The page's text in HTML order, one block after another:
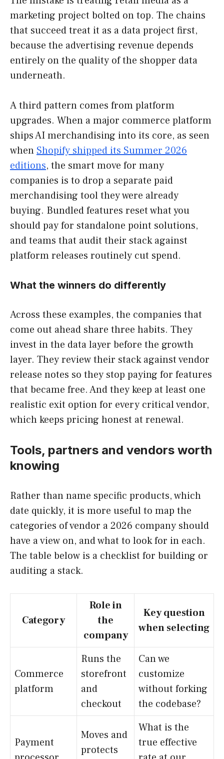
marketing project bolted on top. The chains
that succeed treat it as a data project first,
because the advertising revenue depends
entirely on the quality of the shopper data
underneath.
A third pattern comes from platform
upgrades. When a major commerce platform
ships AI merchandising into its core, as seen
when Shopify shipped its Summer 2026
editions, the smart move for many
companies is to drop a separate paid
merchandising tool they were already
buying. Bundled features reset what you
should pay for standalone point solutions,
and teams that audit their stack against
platform releases routinely cut spend.
What the winners do differently
Across these examples, the companies that
come out ahead share three habits. They
invest in the data layer before the growth
layer. They review their stack against vendor
release notes so they stop paying for features
that became free. And they keep at least one
realistic exit option for every critical vendor,
which keeps pricing honest at renewal.
Tools, partners and vendors worth
knowing
Rather than name specific products, which
date quickly, it is more useful to map the
categories of vendor a 2026 company should
have a view on, and what to look for in each.
The table below is a checklist for building or
auditing a stack.
Category
Role in
the
company
Key question
when selecting
Commerce
platform
Runs the
storefront
and
checkout
Can we
customize
without forking
the codebase?
Payment
Moves and
protects
What is the
true effective